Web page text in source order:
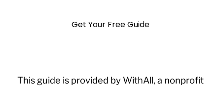
Get Your Free Guide
This guide is provided by WithAll, a nonprofit